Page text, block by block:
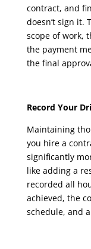
contract, and
doesn’t sign it.
scope of work,
the payment
the final
Record Your
Maintaining
you hire a
significantly
like adding a
recorded all
achieved, the
schedule, and